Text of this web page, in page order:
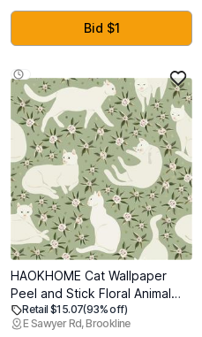
81940-02-00 5GT-81960-00-
Bid $1
HAOKHOME Cat Wallpaper
Peel and Stick Floral Animal
Sage Green/Cream Self
Adhesive Wall Murals Home
Retail $15.07(93% off)
E Sawyer Rd, Brookline